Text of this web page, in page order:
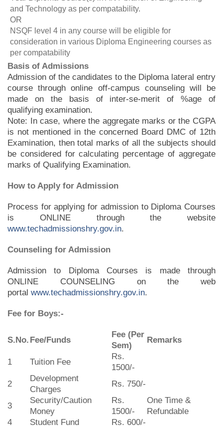
and Technology as per compatability.
OR
NSQF level 4 in any course will be eligible for
consideration in various Diploma Engineering courses as
per compatability
Basis of Admissions
Admission of the candidates to the Diploma lateral entry
course through online off-campus counseling will be
made on the basis of inter-se-merit of %age of
qualifying examination.
Note: In case, where the aggregate marks or the CGPA
is not mentioned in the concerned Board DMC of 12th
Examination, then total marks of all the subjects should
be considered for calculating percentage of aggregate
marks of Qualifying Examination.
How to Apply for Admission
Process for applying for admission to Diploma Courses
is ONLINE through the website
www.techadmissionshry.gov.in.
Counseling for Admission
Admission to Diploma Courses is made through
ONLINE COUNSELING on the web
portal www.techadmissionshry.gov.in.
Fee for Boys:-
S.No. Fee/Funds
Fee (Per
Sem)
Remarks
1 Tuition Fee
Rs.
1500/-
2
Development
Charges
Rs. 750/-
3
Security/Caution
Money
Rs.
1500/-
One Time &
Refundable
4
Student Fund Rs. 600/-